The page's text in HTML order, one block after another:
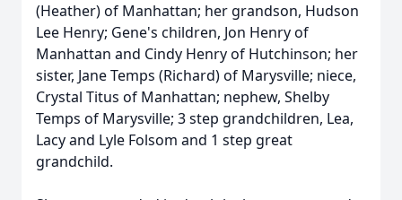
(Heather) of Manhattan; her grandson, Hudson
Lee Henry; Gene's children, Jon Henry of
Manhattan and Cindy Henry of Hutchinson; her
sister, Jane Temps (Richard) of Marysville; niece,
Crystal Titus of Manhattan; nephew, Shelby
Temps of Marysville; 3 step grandchildren, Lea,
Lacy and Lyle Folsom and 1 step great
grandchild.